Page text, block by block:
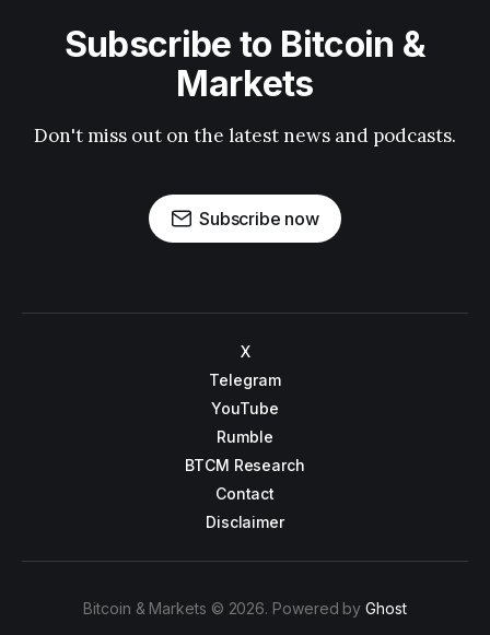
Subscribe to Bitcoin &
Markets
Don't miss out on the latest news and podcasts.
Subscribe now
X
Telegram
YouTube
Rumble
BTCM Research
Contact
Disclaimer
Bitcoin & Markets © 2026. Powered byGhost